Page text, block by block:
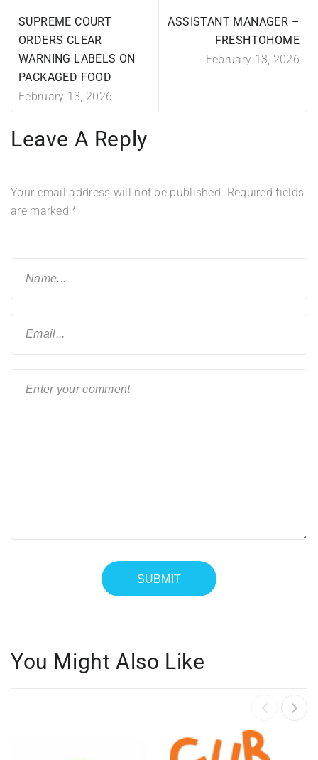
SUPREME COURT
ORDERS CLEAR
WARNING LABELS ON
PACKAGED FOOD
February 13, 2026
ASSISTANT MANAGER –
FRESHTOHOME
February 13, 2026
Leave A Reply
Your email address will not be published. Required fields
are marked*
You Might Also Like